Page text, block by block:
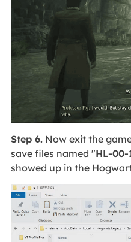
Step 6.Now exit the
save files named "HL-
showed up in the